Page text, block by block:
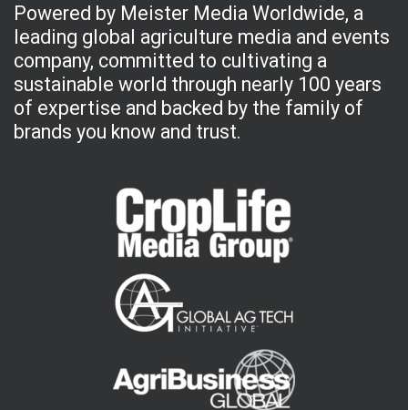
Powered by Meister Media Worldwide, a
leading global agriculture media and events
company, committed to cultivating a
sustainable world through nearly 100 years
of expertise and backed by the family of
brands you know and trust.